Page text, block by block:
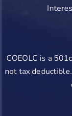
COEOLC is a
not tax